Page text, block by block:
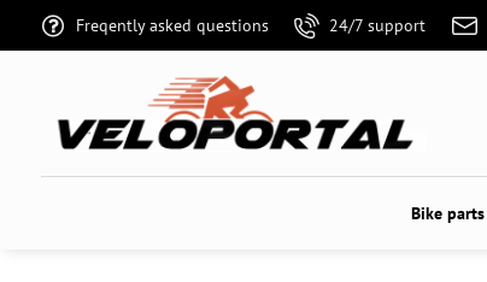
Freqently asked questions 24/7 support
Bike parts